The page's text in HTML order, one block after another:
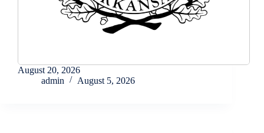
August 20, 2026
admin
August 5, 2026